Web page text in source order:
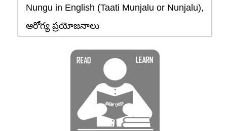
Nungu in English (Taati Munjalu or Nunjalu),
ఆరోగ్య ప్రయోజనాలు